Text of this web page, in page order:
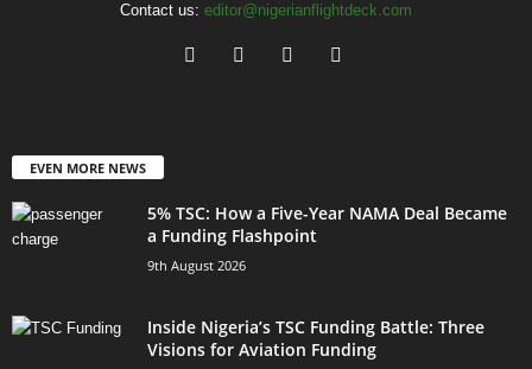
Contact us: editor@nigerianflightdeck.com
EVEN MORE NEWS
5% TSC: How a Five-Year NAMA Deal Became
a Funding Flashpoint
9th August 2026
Inside Nigeria’s TSC Funding Battle: Three
Visions for Aviation Funding